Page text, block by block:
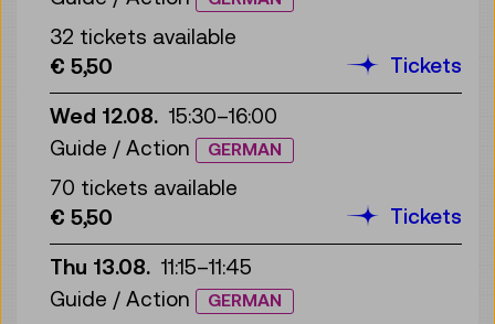
32 tickets available
€ 5,50
Tickets
Wed 12.08. 15:30–16:00
Guide / Action
GERMAN
70 tickets available
€ 5,50
Tickets
Thu 13.08. 11:15–11:45
Guide / Action
GERMAN